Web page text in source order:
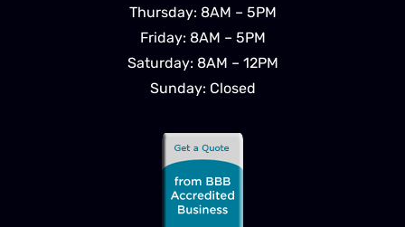
Thursday: 8AM – 5PM
Friday: 8AM – 5PM
Saturday: 8AM – 12PM
Sunday: Closed